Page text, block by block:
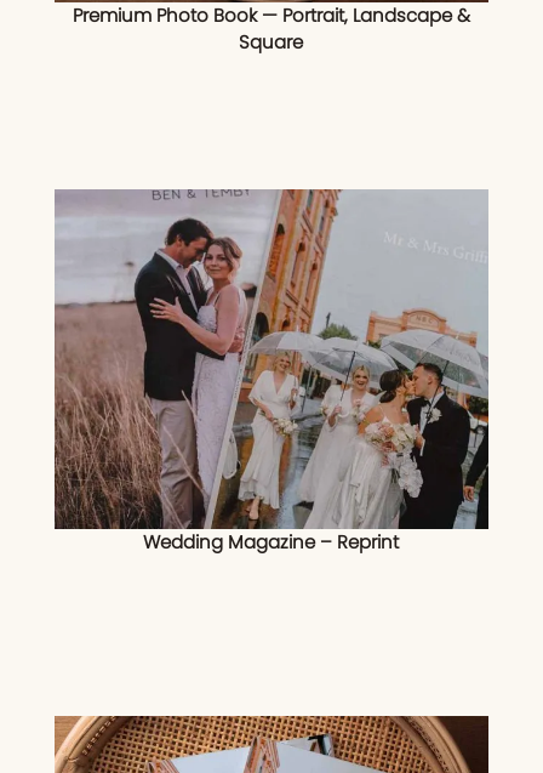
Premium Photo Book — Portrait, Landscape &
Square
Wedding Magazine – Reprint